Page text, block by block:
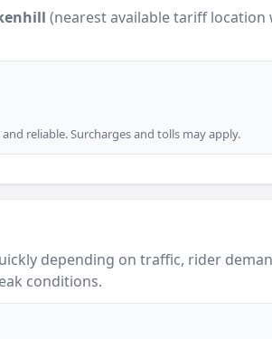
(nearest available tariff
reliable. Surcharges and tolls may apply.
depending on traffic, rider
conditions.